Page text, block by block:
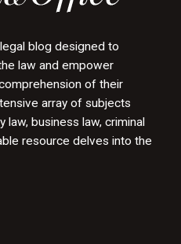
blog designed to
law and empower
of their
array of subjects
law, business law, criminal
resource delves into the